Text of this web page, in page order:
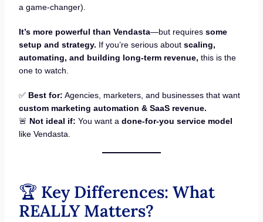
a game-changer).
It’s more powerful than Vendasta—but requires some
setup and strategy. If you’re serious about scaling,
automating, and building long-term revenue, this is the
one to watch.
✅ Best for: Agencies, marketers, and businesses that want
custom marketing automation & SaaS revenue.
🚨 Not ideal if: You want a done-for-you service model
like Vendasta.
🏆 Key Differences: What
REALLY Matters?